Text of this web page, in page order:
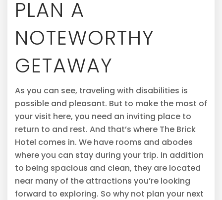
PLAN A
NOTEWORTHY
GETAWAY
As you can see, traveling with disabilities is
possible and pleasant. But to make the most of
your visit here, you need an inviting place to
return to and rest. And that’s where The Brick
Hotel comes in. We have rooms and abodes
where you can stay during your trip. In addition
to being spacious and clean, they are located
near many of the attractions you’re looking
forward to exploring. So why not plan your next